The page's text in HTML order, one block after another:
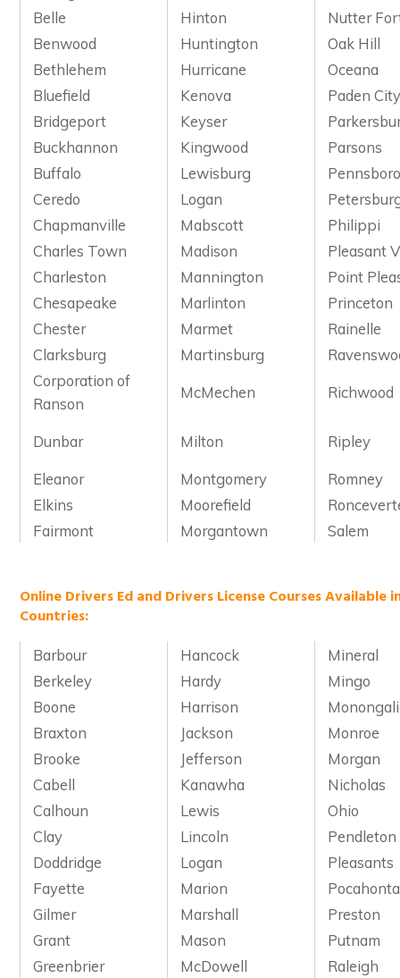
Belle
Hinton
Nutter
Benwood
Huntington
Oak Hill
Bethlehem
Hurricane
Oceana
Bluefield
Kenova
Paden
Bridgeport
Keyser
Buckhannon
Kingwood
Parsons
Buffalo
Lewisburg
Ceredo
Logan
Chapmanville
Mabscott
Philippi
Charles Town
Madison
Pleasant
Charleston
Mannington
Point
Chesapeake
Marlinton
Princeton
Chester
Marmet
Rainelle
Clarksburg
Martinsburg
Corporation of
Ranson
McMechen Richwood
Dunbar Milton
Ripley
Eleanor
Montgomery
Romney
Elkins
Moorefield
Fairmont
Morgantown Salem
Online Drivers Ed and Drivers License Courses Available
Countries:
Barbour Hancock
Mineral
Berkeley
Hardy
Mingo
Boone
Harrison
Braxton
Jackson
Monroe
Brooke
Jefferson
Morgan
Cabell
Kanawha
Nicholas
Calhoun
Lewis
Ohio
Clay
Lincoln
Pendleton
Doddridge
Logan
Pleasants
Fayette
Marion
Gilmer
Marshall
Preston
Grant
Mason
Putnam
Greenbrier
McDowell
Raleigh